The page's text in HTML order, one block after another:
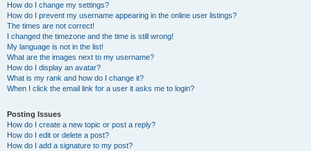
How do I change my settings?
How do I prevent my username appearing in the online user listings?
The times are not correct!
I changed the timezone and the time is still wrong!
My language is not in the list!
What are the images next to my username?
How do I display an avatar?
What is my rank and how do I change it?
When I click the email link for a user it asks me to login?
Posting Issues
How do I create a new topic or post a reply?
How do I edit or delete a post?
How do I add a signature to my post?